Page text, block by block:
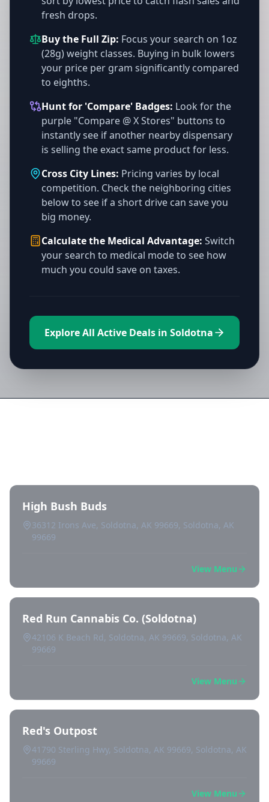
fresh drops.
Buy the Full Zip: Focus your search on 1oz
(28g) weight classes. Buying in bulk lowers
your price per gram significantly compared
to eighths.
Hunt for 'Compare' Badges: Look for the
purple "Compare @ X Stores" buttons to
instantly see if another nearby dispensary
is selling the exact same product for less.
Cross City Lines: Pricing varies by local
competition. Check the neighboring cities
below to see if a short drive can save you
big money.
Calculate the Medical Advantage: Switch
your search to medical mode to see how
much you could save on taxes.
Explore All Active Deals in Soldotna
High Bush Buds
36312 Irons Ave, Soldotna, AK 99669, Soldotna, AK
99669
View Menu
Red Run Cannabis Co. (Soldotna)
42106 K Beach Rd, Soldotna, AK 99669, Soldotna, AK
99669
View Menu
Red's Outpost
41790 Sterling Hwy, Soldotna, AK 99669, Soldotna, AK
99669
View Menu